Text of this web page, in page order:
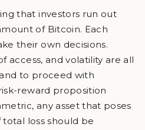
that investors run out
of Bitcoin. Each
their own decisions.
access, and volatility are all
to proceed with
reward proposition
any asset that poses
loss should be